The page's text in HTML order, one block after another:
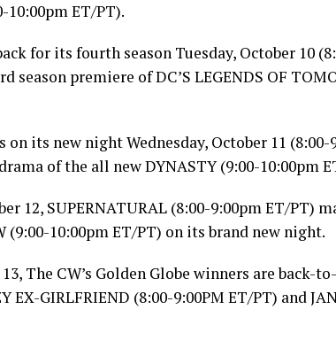
10:00pm ET/PT).
for its fourth season Tuesday, October 10 (
season premiere of DC’S LEGENDS OF
on its new nightWednesday, October 11 (8:00-
of the all new DYNASTY (9:00-10:00pm
12, SUPERNATURAL (8:00-9:00pm ET/PT)
(9:00-10:00pm ET/PT) on its brand new night.
, The CW’s Golden Globe winners are back-
EX-GIRLFRIEND (8:00-9:00PM ET/PT) and